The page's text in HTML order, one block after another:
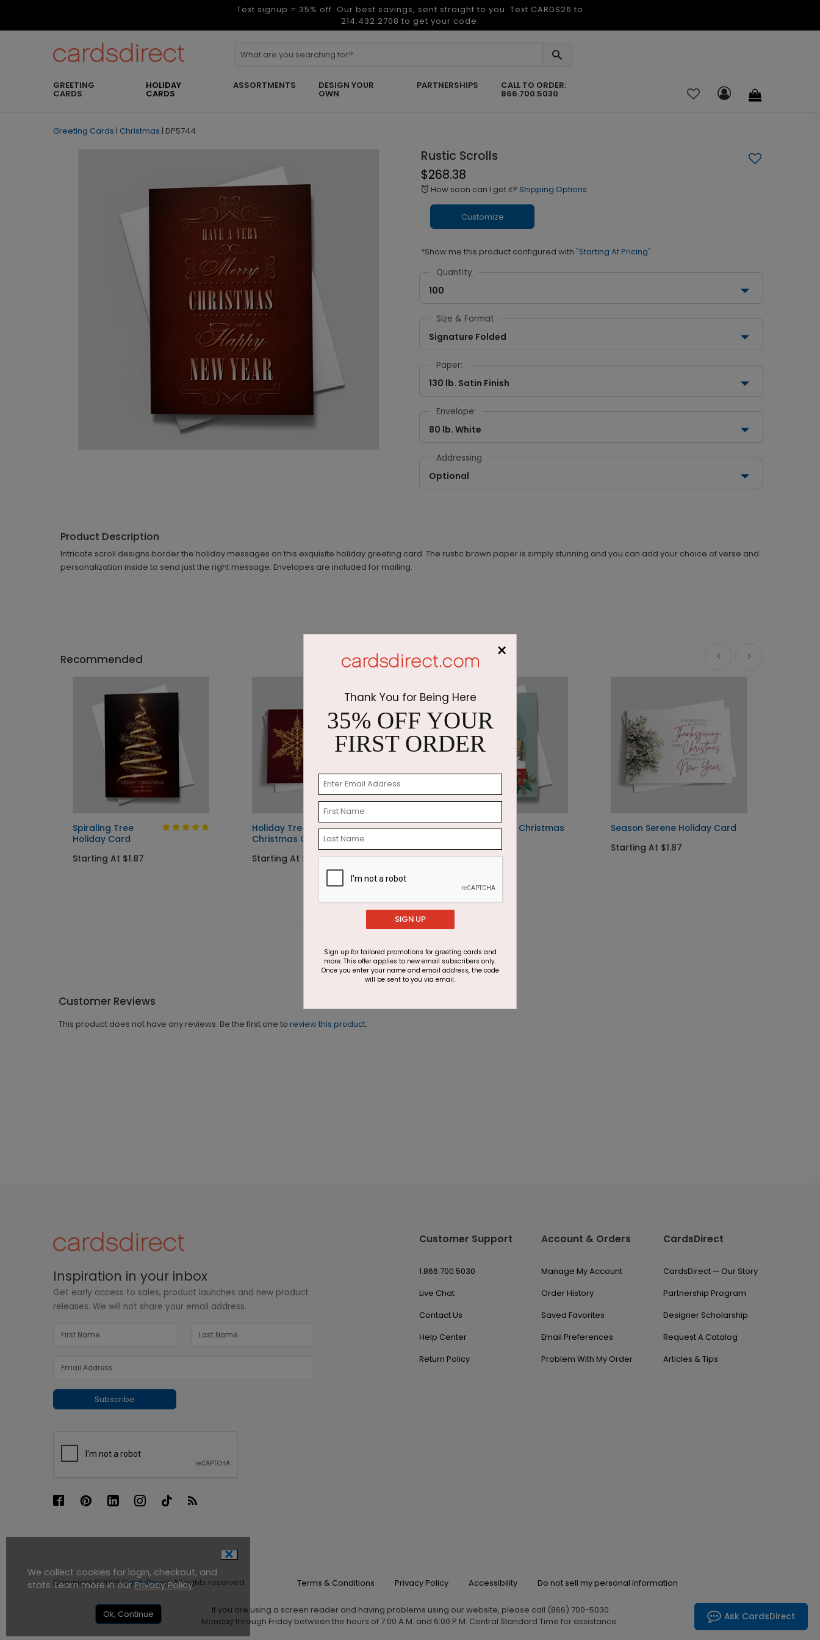
Text signup = 35% off. Our best savings, sent straight to you. Text CARDS26 to
214.432.2708 to get your code.
GREETING
CARDS
HOLIDAY
CARDS
ASSORTMENTS DESIGN YOUR
OWN
PARTNERSHIPS CALL TO ORDER:
866.700.5030
Greeting Cards | Christmas | DP5744
Rustic Scrolls
$268.38
alarm How soon can I get it? Shipping Options
Customize
*Show me this product configured with "Starting At Pricing"
Quantity
100
Size & Format
Signature Folded
Paper:
130 lb. Satin Finish
Envelope:
80 lb. White
Addressing
Optional
Product Description
Intricate scroll designs border the holiday messages on this exquisite holiday greeting card. The rustic brown paper is simply stunning and you can add your choice of verse and
personalization inside to send just the right message. Envelopes are included for mailing.
Recommended
Spiraling Tree
Holiday Card
Starting At $1.87
Holiday Treasure
Christmas Card
Starting At $1.87
Snow Globe Village Christmas
Starting At $1.87
Season Serene Holiday Card
Starting At $1.87
Customer Reviews
This product does not have any reviews. Be the first one to review this product.
Inspiration in your inbox
Get early access to sales, product launches and new product
releases. We will not share your email address.
Subscribe
Customer Support
1.866.700.5030
Live Chat
Contact Us
Help Center
Return Policy
Account & Orders
Manage My Account
Order History
Saved Favorites
Email Preferences
Problem With My Order
CardsDirect
CardsDirect — Our Story
Partnership Program
Designer Scholarship
Request A Catalog
Articles & Tips
Copyright ©2026CardsDirect. All rights reserved. Terms & Conditions Privacy Policy Accessibility Do not sell my personal information
If you are using a screen reader and having problems using our website, please call (866) 700-5030
Monday through Friday between the hours of 7:00 A.M. and 6:00 P.M. Central Standard Time for assistance.
We collect cookies for login, checkout, and
stats. Learn more in ourPrivacy Policy.
Ok, Continue
×
Thank You for Being Here
35% OFF YOUR
FIRST ORDER
SIGN UP
Sign up for tailored promotions for greeting cards and
more. This offer applies to new email subscribers only.
Once you enter your name and email address, the code
will be sent to you via email.
Ask CardsDirect